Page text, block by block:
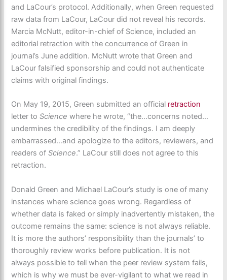
and LaCour’s protocol. Additionally, when Green requested
raw data from LaCour, LaCour did not reveal his records.
Marcia McNutt, editor-in-chief of Science, included an
editorial retraction with the concurrence of Green in
journal’s June addition. McNutt wrote that Green and
LaCour falsified sponsorship and could not authenticate
claims with original findings.
On May 19, 2015, Green submitted an official retraction
letter toScience where he wrote, “the…concerns noted…
undermines the credibility of the findings. I am deeply
embarrassed…and apologize to the editors, reviewers, and
readers ofScience.” LaCour still does not agree to this
retraction.
Donald Green and Michael LaCour’s study is one of many
instances where science goes wrong. Regardless of
whether data is faked or simply inadvertently mistaken, the
outcome remains the same: science is not always reliable.
It is more the authors’ responsibility than the journals’ to
thoroughly review works before publication. It is not
always possible to tell when the peer review system fails,
which is why we must be ever-vigilant to what we read in